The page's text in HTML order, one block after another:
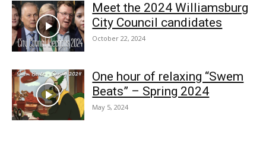
Meet the 2024 Williamsburg
City Council candidates
October 22, 2024
One hour of relaxing “Swem
Beats” – Spring 2024
May 5, 2024